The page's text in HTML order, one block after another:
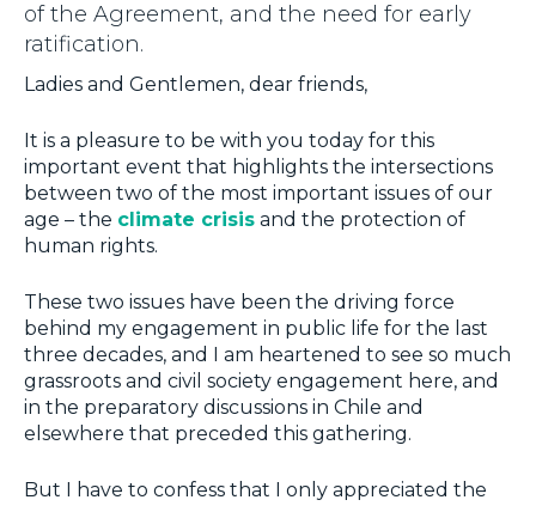
of the Agreement, and the need for early
ratification.
Ladies and Gentlemen, dear friends,
It is a pleasure to be with you today for this
important event that highlights the intersections
between two of the most important issues of our
age – the climate crisis and the protection of
human rights.
These two issues have been the driving force
behind my engagement in public life for the last
three decades, and I am heartened to see so much
grassroots and civil society engagement here, and
in the preparatory discussions in Chile and
elsewhere that preceded this gathering.
But I have to confess that I only appreciated the